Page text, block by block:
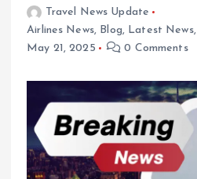
Travel News Update
Airlines News, Blog, Latest News,
May 21, 2025
0 Comments